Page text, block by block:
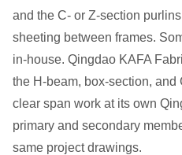
and the C- or Z-section
sheeting between frames.
in-house. Qingdao KAFA
the H-beam, box-section,
clear span work at its own
primary and secondary
same project drawings.